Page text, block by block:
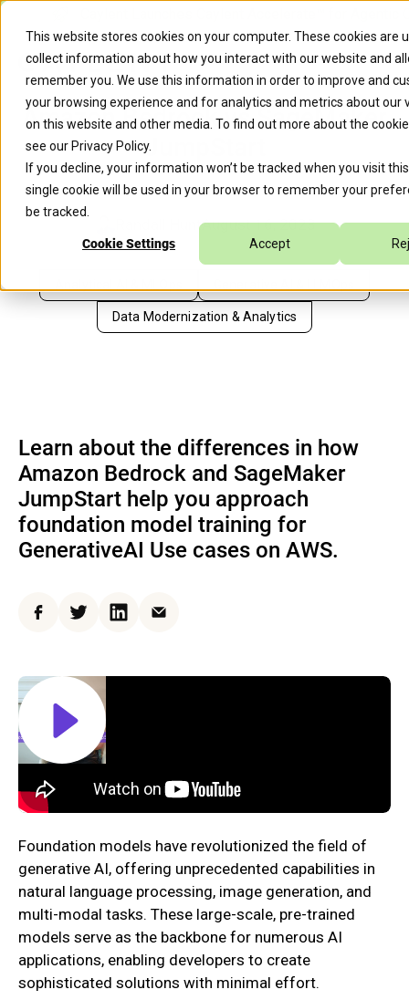
This website stores cookies on your computer. These cookies are
collect information about how you interact with our website and
remember you. We use this information in order to improve and
your browsing experience and for analytics and metrics about our
on this website and other media. To find out more about the
see our Privacy Policy.
If you decline, your information won’t be tracked when you visit
single cookie will be used in your browser to remember your
be tracked.
Cookie Settings Accept
Amazon Bedrock vs SageMaker
JumpStart
Randall HuntAugust 16, 2023
Data Modernization & Analytics
Learn about the differences in how
Amazon Bedrock and SageMaker
JumpStart help you approach
foundation model training for
GenerativeAI Use cases on AWS.
FacebookTwitterLinkedInEmail
Foundation models have revolutionized the field of
generative AI, offering unprecedented capabilities in
natural language processing, image generation, and
multi-modal tasks. These large-scale, pre-trained
models serve as the backbone for numerous AI
applications, enabling developers to create
sophisticated solutions with minimal effort.